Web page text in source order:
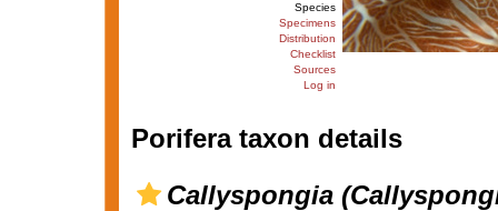
Species
Specimens
Distribution
Checklist
Sources
Log in
Porifera taxon details
Callyspongia